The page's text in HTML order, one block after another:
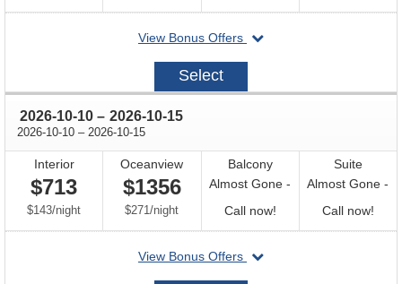
for
availability
for
for
View Bonus Offers
departing
2026-
Select
2026-10-10 through
– 2026-10-15
2026-10-10 through
– 2026-10-15
Interior
$713
$143/per
night
Oceanview
$1356
$271/per
night
Balcony
Almost Gone -
Call now!Call
for
Suite
Almost Gone -
Call now!Call
for
View Bonus Offers
departing
2026-